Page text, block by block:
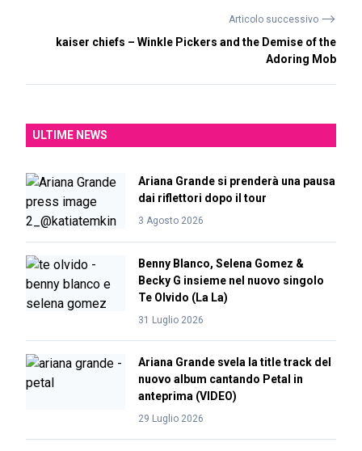
Articolo successivo ⟶
kaiser chiefs – Winkle Pickers and the Demise of the
Adoring Mob
ULTIME NEWS
Ariana Grande si prenderà una pausa
dai riflettori dopo il tour
3 Agosto 2026
Benny Blanco, Selena Gomez &
Becky G insieme nel nuovo singolo
Te Olvido (La La)
31 Luglio 2026
Ariana Grande svela la title track del
nuovo album cantando Petal in
anteprima (VIDEO)
29 Luglio 2026